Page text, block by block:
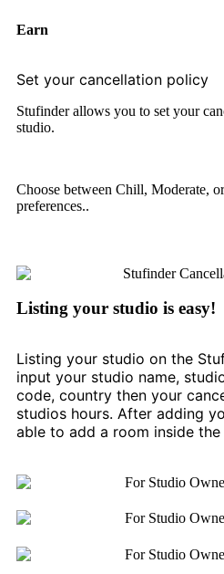
Earn
Set your cancellation policy
Stufinder allows you to set your
studio.
Choose between Chill, Moderate,
preferences..
Listing your studio is easy!
Listing your studio on the
input your studio name,
code, country then your
studios hours. After adding
able to add a room inside the